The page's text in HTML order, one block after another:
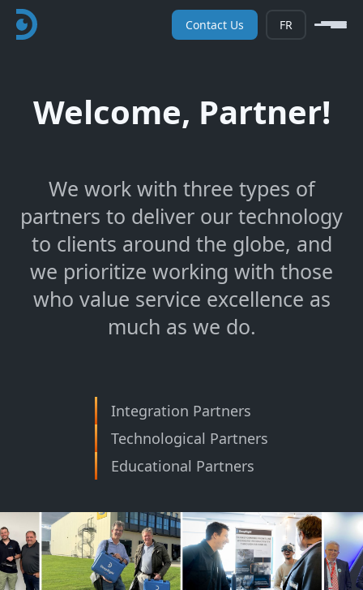
Contact Us FR
Welcome, Partner!
We work with three types of
partners to deliver our technology
to clients around the globe, and
we prioritize working with those
who value service excellence as
much as we do.
Integration Partners
Technological Partners
Educational Partners